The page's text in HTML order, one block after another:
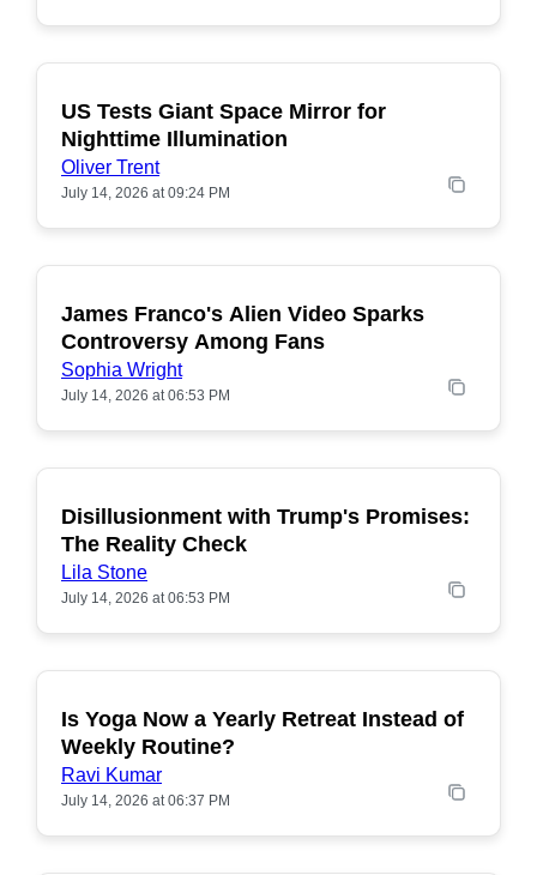
POPULAR
US Tests Giant Space Mirror for
Nighttime Illumination
Oliver Trent
July 14, 2026 at 09:24 PM
POPULAR
James Franco's Alien Video Sparks
Controversy Among Fans
Sophia Wright
July 14, 2026 at 06:53 PM
POPULAR
Disillusionment with Trump's Promises:
The Reality Check
Lila Stone
July 14, 2026 at 06:53 PM
POPULAR
Is Yoga Now a Yearly Retreat Instead of
Weekly Routine?
Ravi Kumar
July 14, 2026 at 06:37 PM